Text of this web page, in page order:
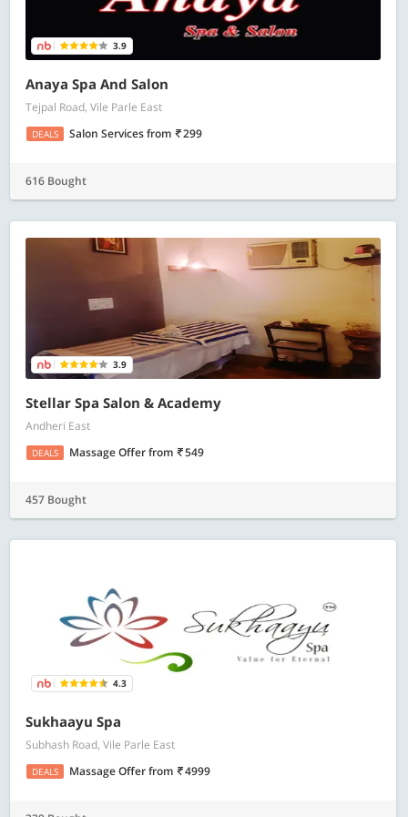
3.9
Anaya Spa And Salon
Tejpal Road, Vile Parle East
DEALS Salon Servicesfrom 299
616 Bought
3.9
Stellar Spa Salon & Academy
Andheri East
DEALS Massage Offerfrom 549
457 Bought
4.3
Sukhaayu Spa
Subhash Road, Vile Parle East
DEALS Massage Offerfrom 4999